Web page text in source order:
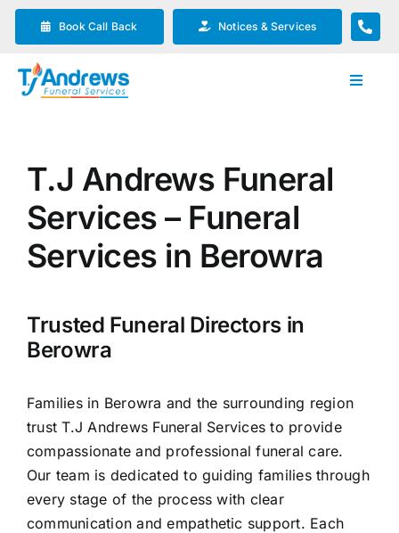
Skip
content
Book Call Back Notices & Services
Toggle
Funeral Planning
Arrange Your Funeral
Contact Us
T.J Andrews Funeral
Services – Funeral
Services in Berowra
Trusted Funeral Directors in
Berowra
Families in Berowra and the surrounding region
trust T.J Andrews Funeral Services to provide
compassionate and professional funeral care.
Our team is dedicated to guiding families through
every stage of the process with clear
communication and empathetic support. Each